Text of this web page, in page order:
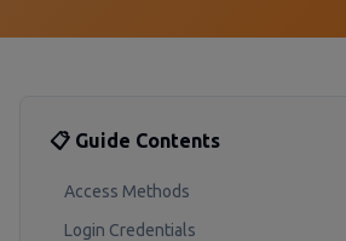
📋 Guide Contents
Access Methods
Login Credentials